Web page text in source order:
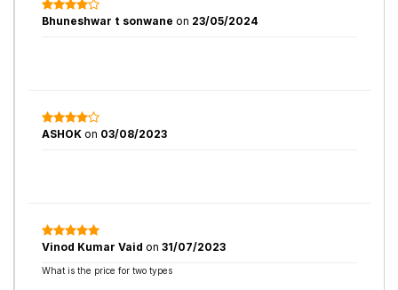
Bhuneshwar t sonwane on 23/05/2024
ASHOK on 03/08/2023
Vinod Kumar Vaid on 31/07/2023
What is the price for two types